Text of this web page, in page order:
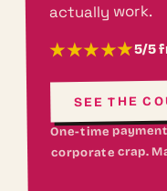
actually work.
★★★★★5/5
SEE THE
One-time
corporate crap.